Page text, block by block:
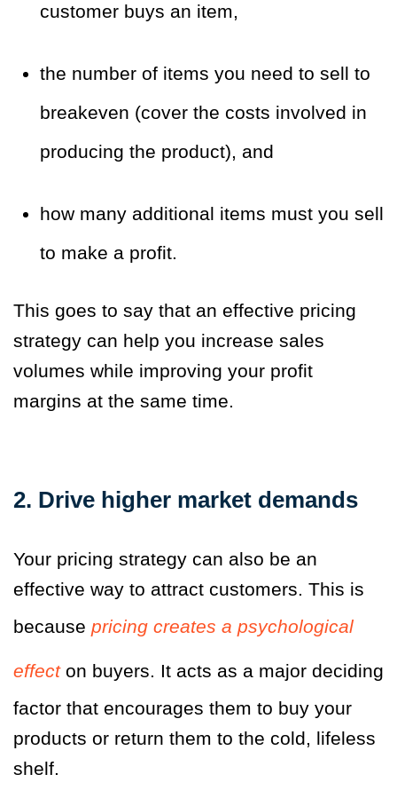
customer buys an item,
the number of items you need to sell to
breakeven (cover the costs involved in
producing the product), and
how many additional items must you sell
to make a profit.
This goes to say that an effective pricing
strategy can help you increase sales
volumes while improving your profit
margins at the same time.
2. Drive higher market demands
Your pricing strategy can also be an
effective way to attract customers. This is
because pricing creates a psychological
effecton buyers. It acts as a major deciding
factor that encourages them to buy your
products or return them to the cold, lifeless
shelf.